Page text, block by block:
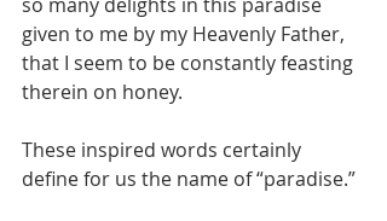
given to me by my Heavenly Father,
that I seem to be constantly feasting
therein on honey.
These inspired words certainly
define for us the name of “paradise.”